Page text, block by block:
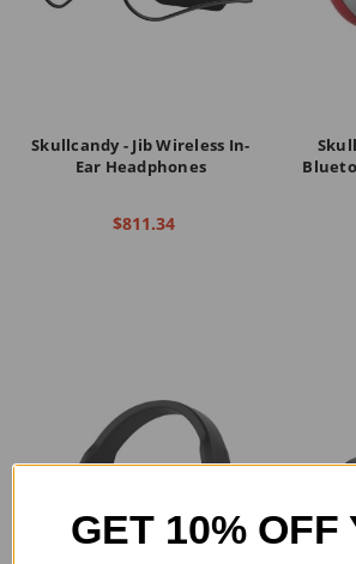
Skullcandy - Jib Wireless In-
Ear Headphones
$811.34
GET 10% OFF